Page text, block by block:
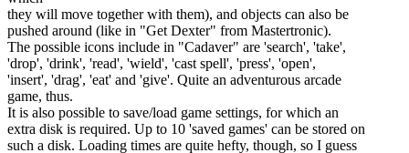
they will move together with them), and objects can also be
pushed around (like in "Get Dexter" from Mastertronic).
The possible icons include in "Cadaver" are 'search', 'take',
'drop', 'drink', 'read', 'wield', 'cast spell', 'press', 'open',
'insert', 'drag', 'eat' and 'give'. Quite an adventurous arcade
game, thus.
It is also possible to save/load game settings, for which an
extra disk is required. Up to 10 'saved games' can be stored on
such a disk. Loading times are quite hefty, though, so I guess